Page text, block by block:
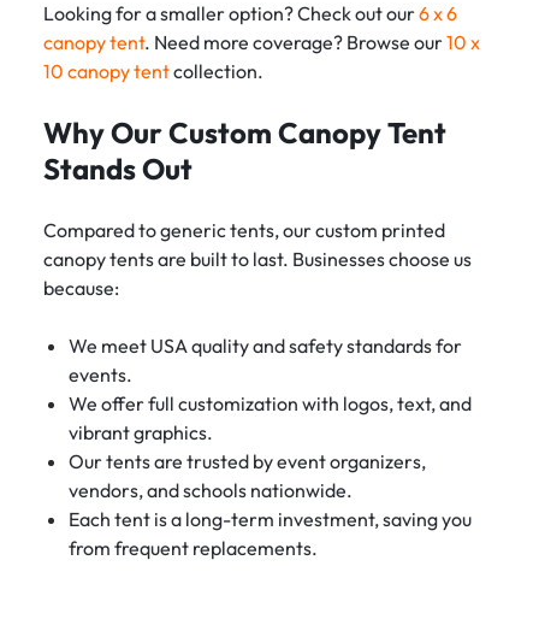
Looking for a smaller option? Check out our6 x 6
canopy tent. Need more coverage? Browse our10 x
10 canopy tentcollection.
Why Our Custom Canopy Tent
Stands Out
Compared to generic tents, our custom printed
canopy tents are built to last. Businesses choose us
because:
We meet USA quality and safety standards for
events.
We offer full customization with logos, text, and
vibrant graphics.
Our tents are trusted by event organizers,
vendors, and schools nationwide.
Each tent is a long-term investment, saving you
from frequent replacements.